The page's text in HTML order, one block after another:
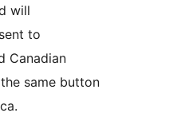
will
to
Canadian
same button